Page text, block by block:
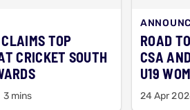
TOP
CRICKET SOUTH
3 mins
ROAD
CSA
U19
24 Apr